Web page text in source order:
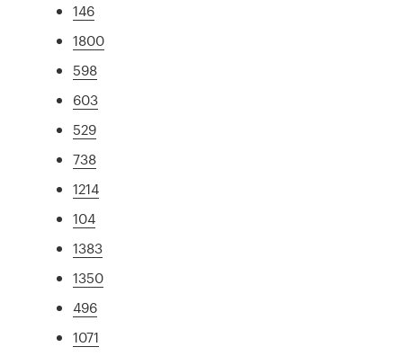
146
1800
598
603
529
738
1214
104
1383
1350
496
1071